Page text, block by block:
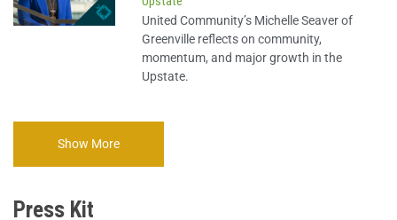
United Community’s Michelle Seaver of
Greenville reflects on community,
momentum, and major growth in the
Upstate.
Show More
Press Kit